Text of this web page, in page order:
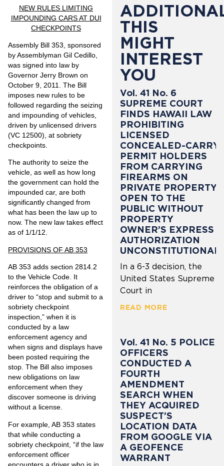
NEW RULES LIMITING
IMPOUNDING CARS AT DUI
CHECKPOINTS
Assembly Bill 353, sponsored
by Assemblyman Gil Cedillo,
was signed into law by
Governor Jerry Brown on
October 9, 2011. The Bill
imposes new rules to be
followed regarding the seizing
and impounding of vehicles,
driven by unlicensed drivers
(VC 12500), at sobriety
checkpoints.
The authority to seize the
vehicle, as well as how long
the government can hold the
impounded car, are both
significantly changed from
what has been the law up to
now. The new law takes effect
as of 1/1/12.
PROVISIONS OF AB 353
AB 353 adds section 2814.2
to the Vehicle Code. It
reinforces the obligation of a
driver to “stop and submit to a
sobriety checkpoint
inspection,” when it is
conducted by a law
enforcement agency and
when signs and displays have
been posted requiring the
stop. The Bill also imposes
new obligations on law
enforcement when they
discover someone is driving
without a license.
For example, AB 353 states
that while conducting a
sobriety checkpoint, “if the law
enforcement officer
encounters a driver who is in
THIS
MIGHT
INTEREST
YOU
Vol. 41 No. 6
SUPREME COURT
FINDS HAWAII LAW
PROHIBITING
LICENSED
CONCEALED-CARRY
PERMIT HOLDERS
FROM CARRYING
FIREARMS ON
PRIVATE PROPERTY
OPEN TO THE
PUBLIC WITHOUT
PROPERTY
OWNER’S EXPRESS
AUTHORIZATION
UNCONSTITUTIONAL
In a 6-3 decision, the
United States Supreme
Court in
READ MORE
Vol. 41 No. 5 POLICE
OFFICERS
CONDUCTED A
FOURTH
AMENDMENT
SEARCH WHEN
THEY ACQUIRED
SUSPECT’S
LOCATION DATA
FROM GOOGLE VIA
A GEOFENCE
WARRANT